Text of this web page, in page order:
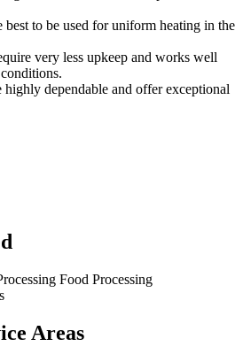
best to be used for uniform heating in the
very less upkeep and works well
highly dependable and offer exceptional
Food Processing
Areas